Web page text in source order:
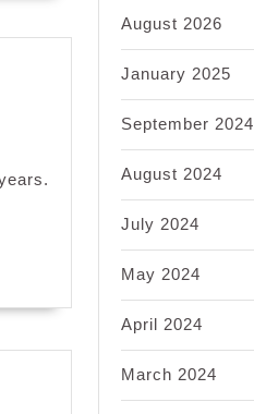
August 2026
January 2025
September 2024
August 2024
July 2024
May 2024
April 2024
March 2024